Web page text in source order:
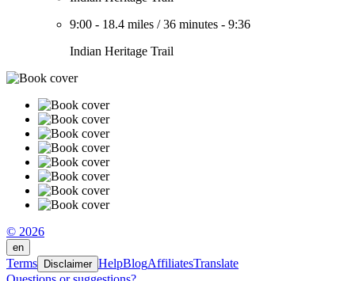
9:00 - 18.4 miles /36 minutes - 9:36
Indian Heritage Trail
© 2026
en
Terms Disclaimer HelpBlogAffiliatesTranslate